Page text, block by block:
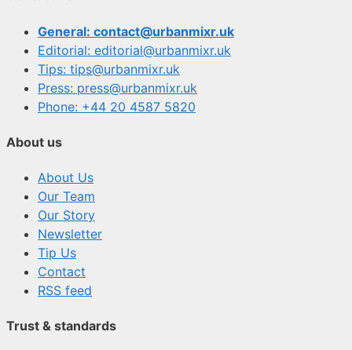
General: contact@urbanmixr.uk
Editorial: editorial@urbanmixr.uk
Tips: tips@urbanmixr.uk
Press: press@urbanmixr.uk
Phone: +44 20 4587 5820
About us
About Us
Our Team
Our Story
Newsletter
Tip Us
Contact
RSS feed
Trust & standards